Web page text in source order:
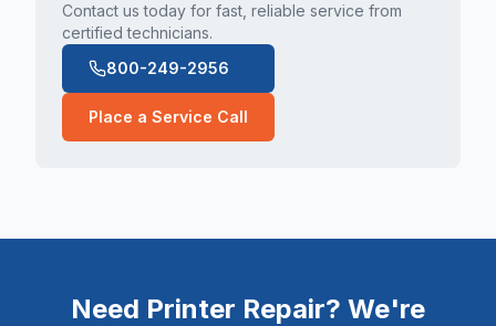
Contact us today for fast, reliable service from
certified technicians.
800-249-2956
Place a Service Call
Need Printer Repair? We're